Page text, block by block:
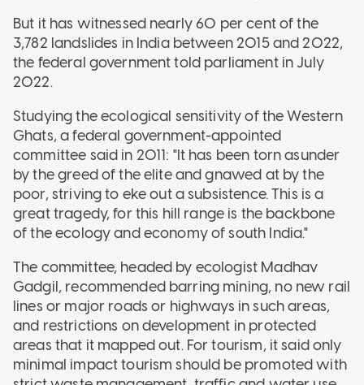
But it has witnessed nearly 60 per cent of the
3,782 landslides in India between 2015 and 2022,
the federal government told parliament in July
2022.
Studying the ecological sensitivity of the Western
Ghats, a federal government-appointed
committee said in 2011: "It has been torn asunder
by the greed of the elite and gnawed at by the
poor, striving to eke out a subsistence. This is a
great tragedy, for this hill range is the backbone
of the ecology and economy of south India."
The committee, headed by ecologist Madhav
Gadgil, recommended barring mining, no new rail
lines or major roads or highways in such areas,
and restrictions on development in protected
areas that it mapped out. For tourism, it said only
minimal impact tourism should be promoted with